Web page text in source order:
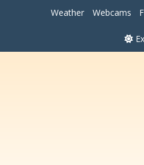
Weather Webcams